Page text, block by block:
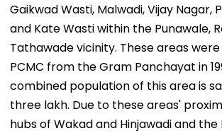
Gaikwad Wasti, Malwadi, Vijay Nagar,
and Kate Wasti within the Punawale,
Tathawade vicinity. These areas
PCMC from the Gram Panchayat in
combined population of this area is
three lakh. Due to these areas'
hubs of Wakad and Hinjawadi and